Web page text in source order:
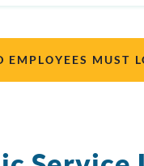
EMPLOYEES MUST